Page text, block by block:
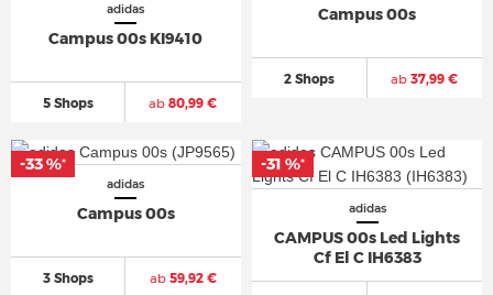
adidas
Campus 00s KI9410
5 Shops ab 80,99 €
Campus 00s
2 Shops ab 37,99 €
adidas
Campus 00s
3 Shops ab59,92 €
-33 %*
adidas
CAMPUS 00s Led Lights
Cf El C IH6383
-31 %*